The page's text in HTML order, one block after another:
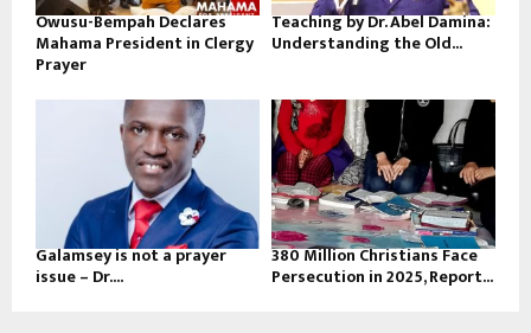
Owusu-Bempah Declares
Mahama President in Clergy
Prayer
Teaching by Dr. Abel Damina:
Understanding the Old...
Galamsey is not a prayer
issue – Dr....
380 Million Christians Face
Persecution in 2025, Report...